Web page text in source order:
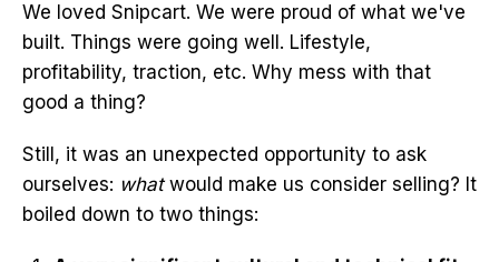
We loved Snipcart. We were proud of what we've
built. Things were going well. Lifestyle,
profitability, traction, etc. Why mess with that
good a thing?
Still, it was an unexpected opportunity to ask
ourselves: whatwould make us consider selling? It
boiled down to two things: